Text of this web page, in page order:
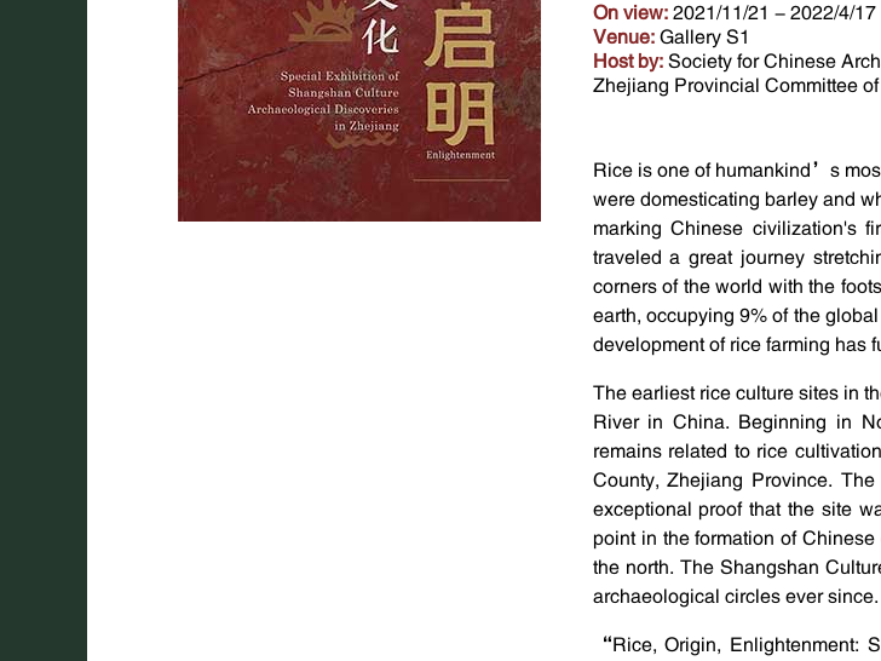
On view: 2021/11/21 - 2022/4/17
Venue: Gallery S1
Host by: Society for Chinese
Zhejiang Provincial Committee
Rice is one of humankind’s
were domesticating barley and
marking Chinese civilization's
traveled a great journey
corners of the world with the
earth, occupying 9% of the
development of rice farming has
The earliest rice culture sites in
River in China. Beginning in
remains related to rice
County, Zhejiang Province.
exceptional proof that the site
point in the formation of
the north. The Shangshan
archaeological circles ever since.
“Rice, Origin, Enlightenment: